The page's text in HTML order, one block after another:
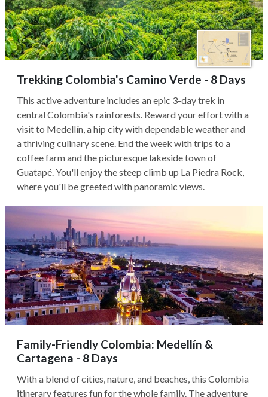
Trekking Colombia's Camino Verde - 8 Days
This active adventure includes an epic 3-day trek in
central Colombia's rainforests. Reward your effort with a
visit to Medellín, a hip city with dependable weather and
a thriving culinary scene. End the week with trips to a
coffee farm and the picturesque lakeside town of
Guatapé. You'll enjoy the steep climb up La Piedra Rock,
where you'll be greeted with panoramic views.
Family-Friendly Colombia: Medellín &
Cartagena - 8 Days
With a blend of cities, nature, and beaches, this Colombia
itinerary features fun for the whole family. The adventure